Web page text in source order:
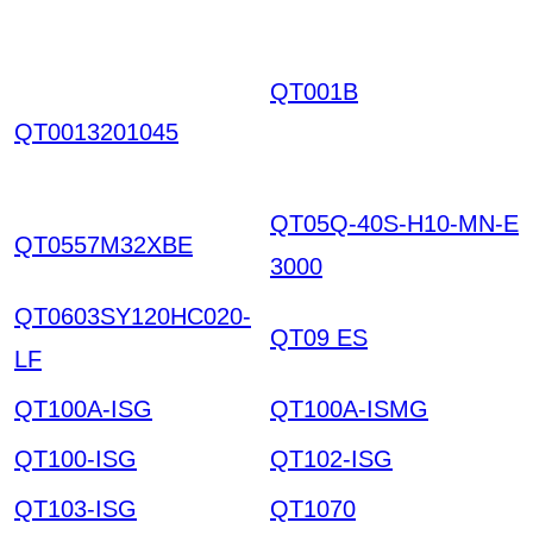
QT0013201045
QT001B
QT0557M32XBE
QT05Q-40S-H10-MN-E
3000
QT0603SY120HC020-
LF
QT09 ES
QT100A-ISG
QT100A-ISMG
QT100-ISG
QT102-ISG
QT103-ISG
QT1070